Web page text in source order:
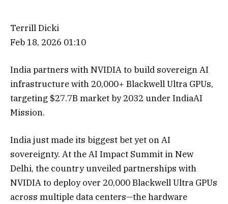
Terrill Dicki
Feb 18, 2026 01:10
India partners with NVIDIA to build sovereign AI
infrastructure with 20,000+ Blackwell Ultra GPUs,
targeting $27.7B market by 2032 under IndiaAI
Mission.
India just made its biggest bet yet on AI
sovereignty. At the AI Impact Summit in New
Delhi, the country unveiled partnerships with
NVIDIA to deploy over 20,000 Blackwell Ultra GPUs
across multiple data centers—the hardware